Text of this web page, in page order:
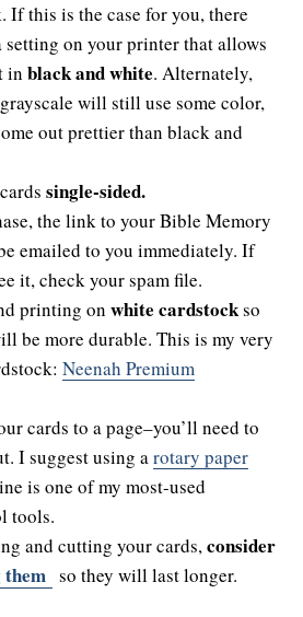
If this is the case for you, there
setting on your printer that allows
in black and white. Alternately,
will still use some color,
out prettier than black and
single-sided.
the link to your Bible Memory
emailed to you immediately. If
it, check your spam file.
printing on white cardstockso
be more durable. This is my very
Neenah Premium
cards to a page–you’ll need to
I suggest using arotary paper
is one of my most-used
tools.
and cutting your cards,consider
so they will last longer.